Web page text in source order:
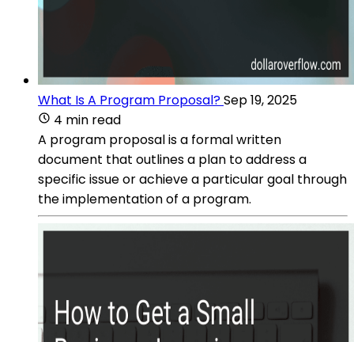
What Is A Program Proposal?Sep 19, 2025
4 min read
A program proposal is a formal written
document that outlines a plan to address a
specific issue or achieve a particular goal through
the implementation of a program.